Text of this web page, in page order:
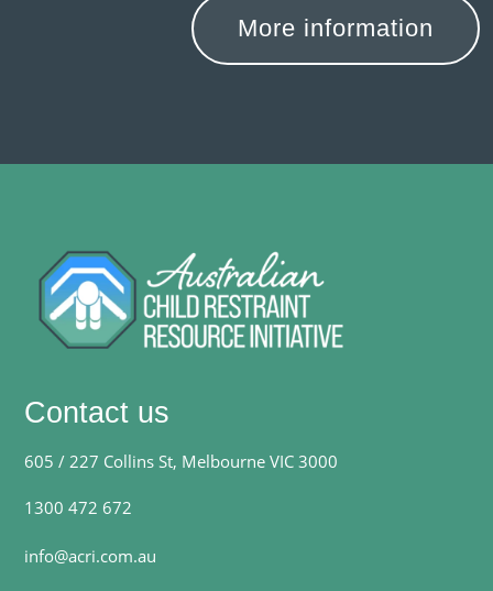
More information
Contact us
605 / 227 Collins St, Melbourne VIC 3000
1300 472 672
info@acri.com.au